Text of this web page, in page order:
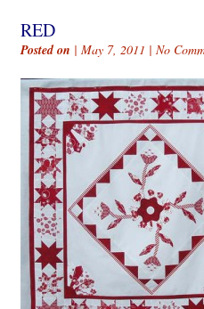
RED
Posted on | May 7, 2011 | No